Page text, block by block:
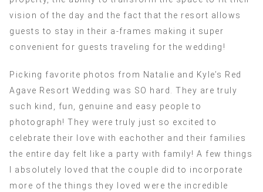
vision of the day and the fact that the resort allows
guests to stay in their a-frames making it super
convenient for guests traveling for the wedding!
Picking favorite photos from Natalie and Kyle’s Red
Agave Resort Wedding was SO hard. They are truly
such kind, fun, genuine and easy people to
photograph! They were truly just so excited to
celebrate their love with eachother and their families
the entire day felt like a party with family! A few things
I absolutely loved that the couple did to incorporate
more of the things they loved were the incredible